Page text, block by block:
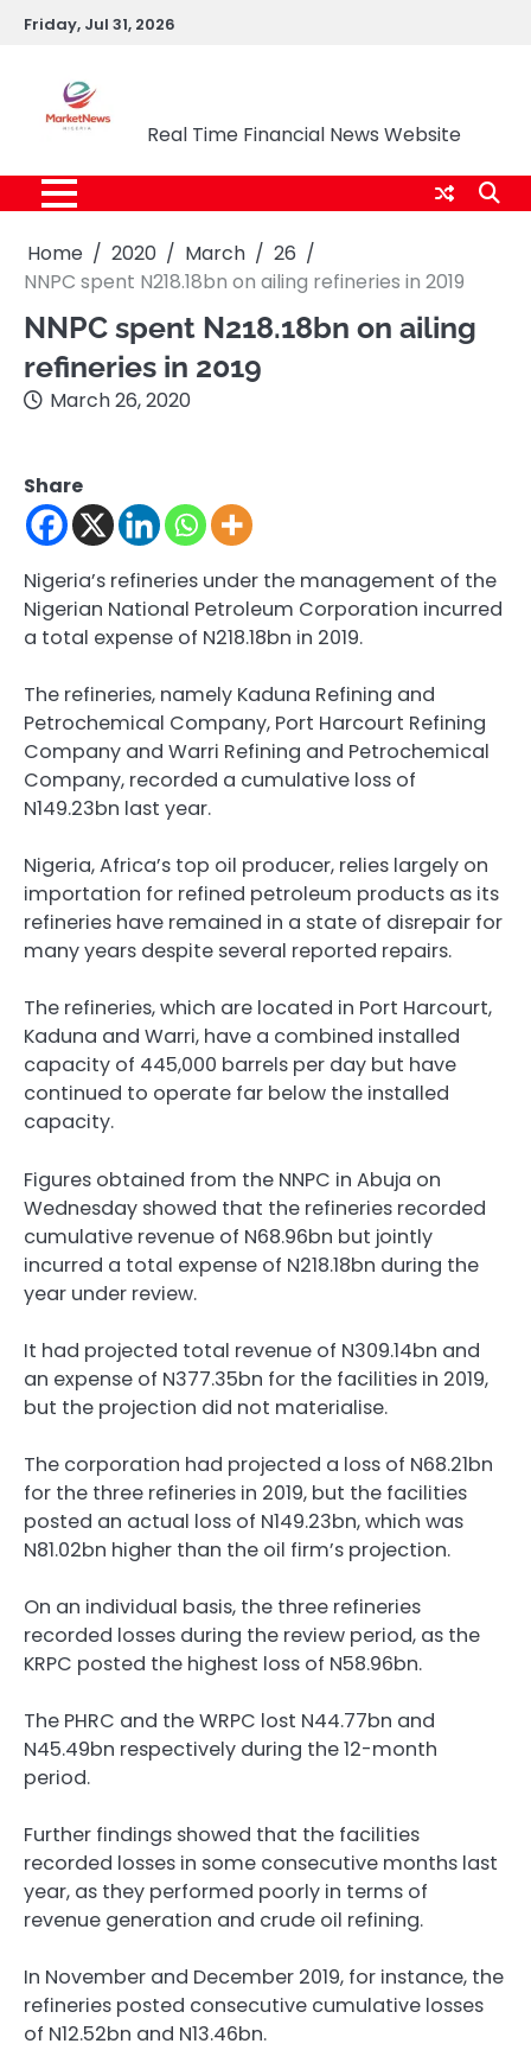
SkipFriday, Jul 31, 2026
Real Time Financial News Website
Home 2020 March
26
NNPC spent N218.18bn on ailing refineries in 2019
NNPC spent N218.18bn on ailing
refineries in 2019
March 26, 2020
Share
Nigeria’s refineries under the management of the
Nigerian National Petroleum Corporation incurred
a total expense of N218.18bn in 2019.
The refineries, namely Kaduna Refining and
Petrochemical Company, Port Harcourt Refining
Company and Warri Refining and Petrochemical
Company, recorded a cumulative loss of
N149.23bn last year.
Nigeria, Africa’s top oil producer, relies largely on
importation for refined petroleum products as its
refineries have remained in a state of disrepair for
many years despite several reported repairs.
The refineries, which are located in Port Harcourt,
Kaduna and Warri, have a combined installed
capacity of 445,000 barrels per day but have
continued to operate far below the installed
capacity.
Figures obtained from the NNPC in Abuja on
Wednesday showed that the refineries recorded
cumulative revenue of N68.96bn but jointly
incurred a total expense of N218.18bn during the
year under review.
It had projected total revenue of N309.14bn and
an expense of N377.35bn for the facilities in 2019,
but the projection did not materialise.
The corporation had projected a loss of N68.21bn
for the three refineries in 2019, but the facilities
posted an actual loss of N149.23bn, which was
N81.02bn higher than the oil firm’s projection.
On an individual basis, the three refineries
recorded losses during the review period, as the
KRPC posted the highest loss of N58.96bn.
The PHRC and the WRPC lost N44.77bn and
N45.49bn respectively during the 12-month
period.
Further findings showed that the facilities
recorded losses in some consecutive months last
year, as they performed poorly in terms of
revenue generation and crude oil refining.
In November and December 2019, for instance, the
refineries posted consecutive cumulative losses
of N12.52bn and N13.46bn.